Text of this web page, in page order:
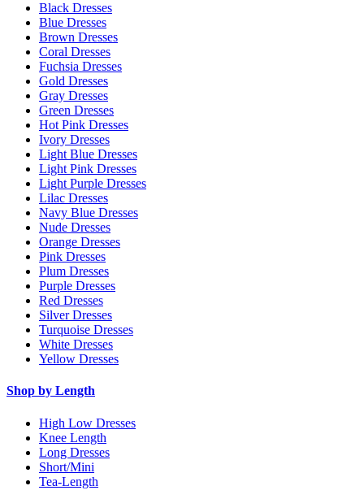
Black Dresses
Blue Dresses
Brown Dresses
Coral Dresses
Fuchsia Dresses
Gold Dresses
Gray Dresses
Green Dresses
Hot Pink Dresses
Ivory Dresses
Light Blue Dresses
Light Pink Dresses
Light Purple Dresses
Lilac Dresses
Navy Blue Dresses
Nude Dresses
Orange Dresses
Pink Dresses
Plum Dresses
Purple Dresses
Red Dresses
Silver Dresses
Turquoise Dresses
White Dresses
Yellow Dresses
Shop by Length
High Low Dresses
Knee Length
Long Dresses
Short/Mini
Tea-Length